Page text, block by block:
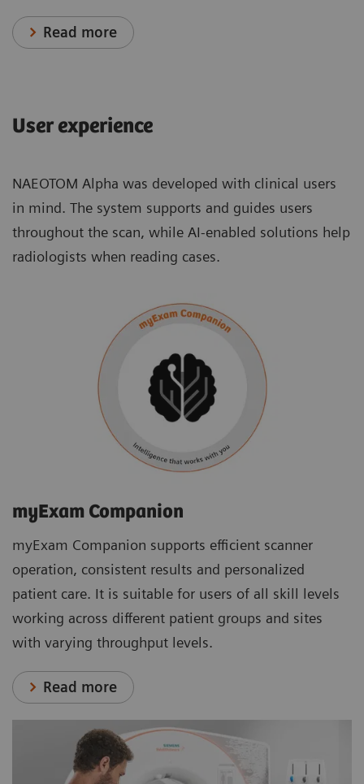
Read more
User experience
NAEOTOM Alpha was developed with clinical users
in mind. The system supports and guides users
throughout the scan, while AI-enabled solutions help
radiologists when reading cases.
myExam Companion
myExam Companion supports efficient scanner
operation, consistent results and personalized
patient care. It is suitable for users of all skill levels
working across different patient groups and sites
with varying throughput levels.
Read more